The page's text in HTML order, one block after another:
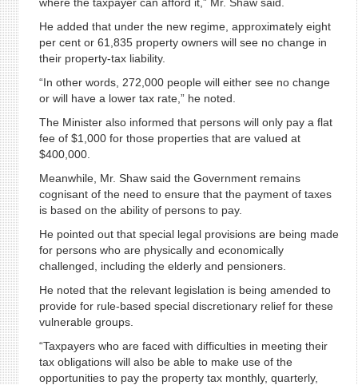
He added that under the new regime, approximately eight
per cent or 61,835 property owners will see no change in
their property-tax liability.
“In other words, 272,000 people will either see no change
or will have a lower tax rate,” he noted.
The Minister also informed that persons will only pay a flat
fee of $1,000 for those properties that are valued at
$400,000.
Meanwhile, Mr. Shaw said the Government remains
cognisant of the need to ensure that the payment of taxes
is based on the ability of persons to pay.
He pointed out that special legal provisions are being made
for persons who are physically and economically
challenged, including the elderly and pensioners.
He noted that the relevant legislation is being amended to
provide for rule-based special discretionary relief for these
vulnerable groups.
“Taxpayers who are faced with difficulties in meeting their
tax obligations will also be able to make use of the
opportunities to pay the property tax monthly, quarterly,